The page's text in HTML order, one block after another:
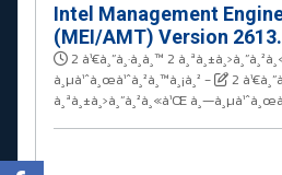
Intel Management
(MEI/AMT) Version
2 à¹€à¸”à¸·à¸­à¸™ 2
à¸µà¹ˆà¸œà¹ˆà¸²à¸™à¸¡à¸² -
2
à¸ªà¸±à¸›à¸”à¸²à¸«à¹Œ